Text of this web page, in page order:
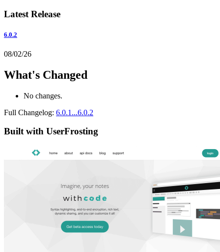
Latest Release
6.0.2
08/02/26
What's Changed
No changes.
Full Changelog: 6.0.1...6.0.2
Built with UserFrosting